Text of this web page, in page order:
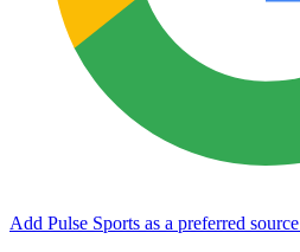
Add Pulse Sports as a preferred